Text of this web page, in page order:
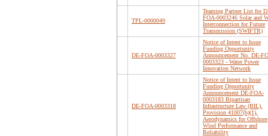
TPL-0000049
Teaming Partner List for
FOA-0003246 Solar and
Interconnection for Future
Transmission (SWIFTR)
DE-FOA-0003327
Notice of Intent to Issue
Funding Opportunity
Announcement No. DE-
0003323 - Water Power
Innovation Network
DE-FOA-0003318
Notice of Intent to Issue
Funding Opportunity
Announcement DE-FOA-
0003183 Bipartisan
Infrastructure Law (BIL),
Provision 41007(b)(1),
Aerodynamics for Offshore
Wind Performance and
Reliability